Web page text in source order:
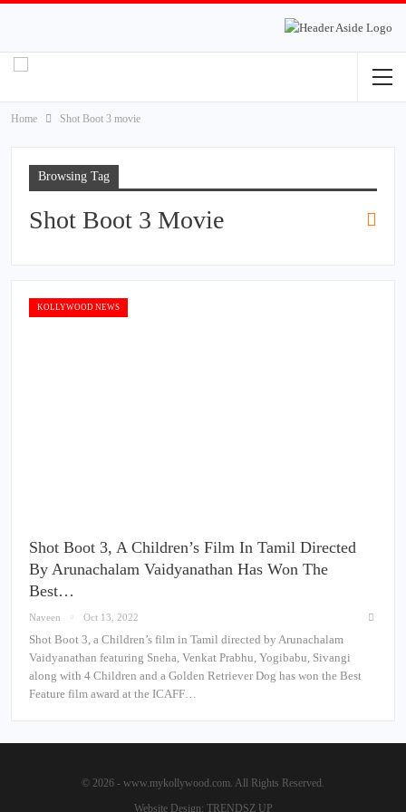
Home Shot Boot 3 movie
Browsing Tag
Shot Boot 3 Movie
KOLLYWOOD NEWS
Shot Boot 3, A Children’s Film In Tamil Directed
By Arunachalam Vaidyanathan Has Won The
Best…
Naveen Oct 13, 2022
Shot Boot 3, a Children’s film in Tamil directed by Arunachalam
Vaidyanathan featuring Sneha, Venkat Prabhu, Yogibabu, Sivangi
along with 4 Children and a Golden Retriever Dog has won the Best
Feature film award at the ICAFF…
© 2026 - www.mykollywood.com. All Rights Reserved.
Website Design: TRENDSZ UP